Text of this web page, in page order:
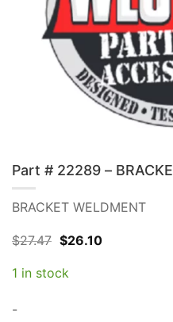
Part # 22289 –
BRACKET WELDMENT
$27.47 Original
was:
$27.47.
$26.10Current
1 in stock
-